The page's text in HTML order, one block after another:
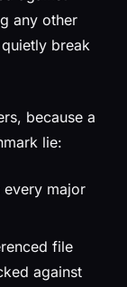
any other
break
because a
lie:
every major
file
against